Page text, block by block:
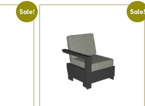
Sale! Sale!